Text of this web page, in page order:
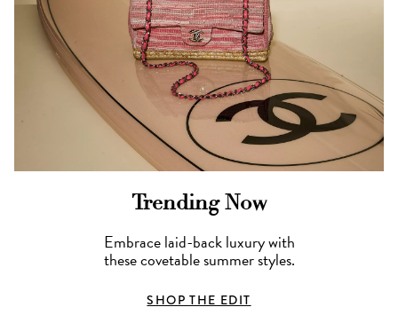
Trending Now
Embrace laid-back luxury with
these covetable summer styles.
SHOP THE EDIT